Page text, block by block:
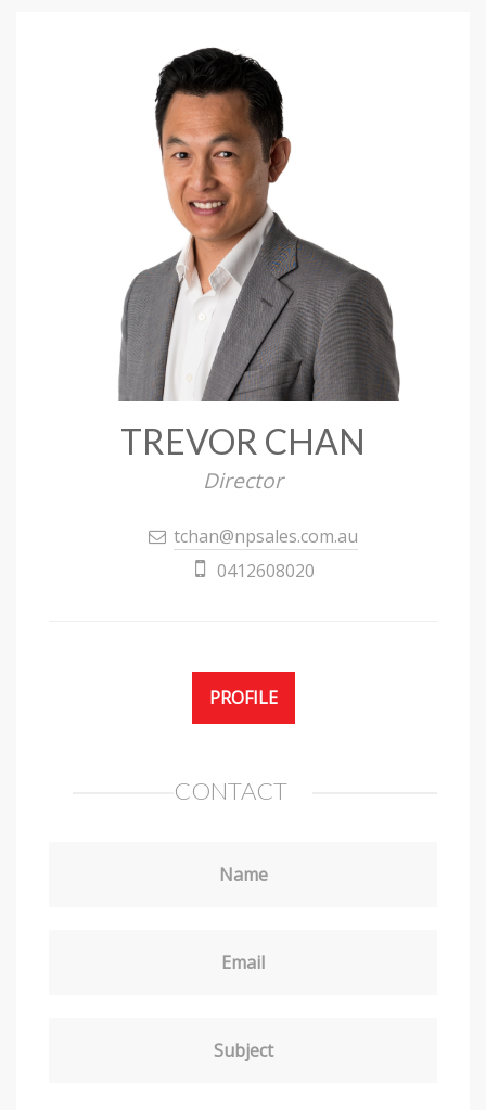
TREVOR CHAN
Director
tchan@npsales.com.au
0412608020
PROFILE
CONTACT
Name
Email
Subject